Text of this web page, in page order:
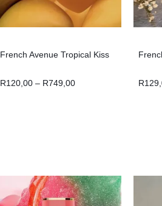
French Avenue Tropical Kiss
R120,00 – R749,00 R